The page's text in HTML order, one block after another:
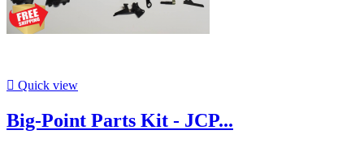
 Quick view
Big-Point Parts Kit - JCP...